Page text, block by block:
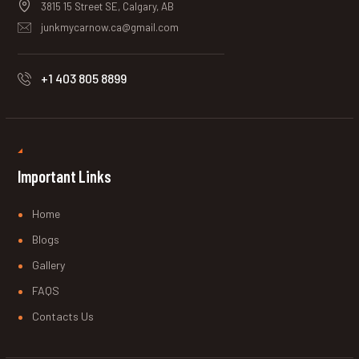
3815 15 Street SE, Calgary, AB
junkmycarnow.ca@gmail.com
+1 403 805 8899
Important Links
Home
Blogs
Gallery
FAQS
Contacts Us